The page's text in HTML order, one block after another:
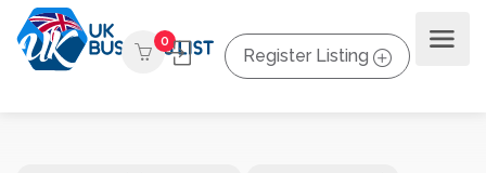
0
Register Listing